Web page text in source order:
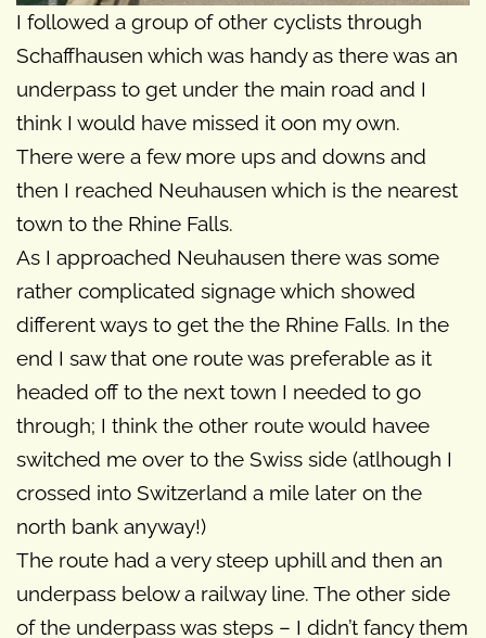
I followed a group of other cyclists through
Schaffhausen which was handy as there was an
underpass to get under the main road and I
think I would have missed it oon my own.
There were a few more ups and downs and
then I reached Neuhausen which is the nearest
town to the Rhine Falls.
As I approached Neuhausen there was some
rather complicated signage which showed
different ways to get the the Rhine Falls. In the
end I saw that one route was preferable as it
headed off to the next town I needed to go
through; I think the other route would havee
switched me over to the Swiss side (atlhough I
crossed into Switzerland a mile later on the
north bank anyway!)
The route had a very steep uphill and then an
underpass below a railway line. The other side
of the underpass was steps – I didn’t fancy them